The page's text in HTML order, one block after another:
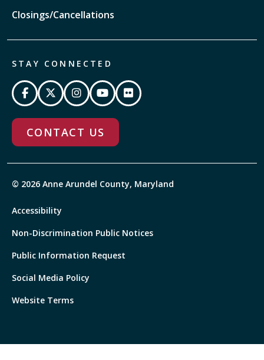
Closings/Cancellations
STAY CONNECTED
CONTACT US
© 2026 Anne Arundel County, Maryland
Accessibility
Non-Discrimination Public Notices
Public Information Request
Social Media Policy
Website Terms